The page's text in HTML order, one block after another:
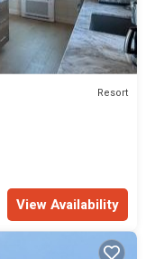
Resort
View Availability